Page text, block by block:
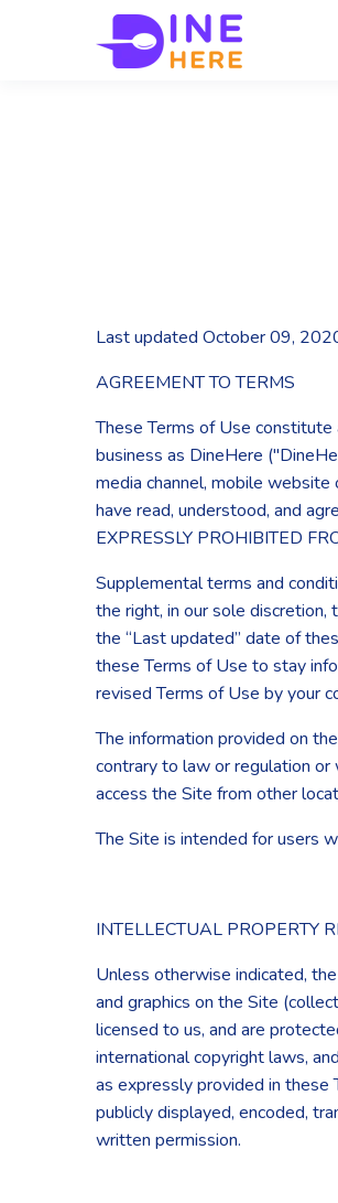
Last updated October 09,
AGREEMENT TO TERMS
These Terms of Use
business as DineHere
media channel, mobile
have read, understood, and
EXPRESSLY PROHIBITED
Supplemental terms and
the right, in our sole
the “Last updated” date of
these Terms of Use to stay
revised Terms of Use by your
The information provided on
contrary to law or regulation or
access the Site from other
The Site is intended for users
INTELLECTUAL PROPERTY
Unless otherwise indicated,
and graphics on the Site
licensed to us, and are
international copyright laws,
as expressly provided in these
publicly displayed, encoded,
written permission.